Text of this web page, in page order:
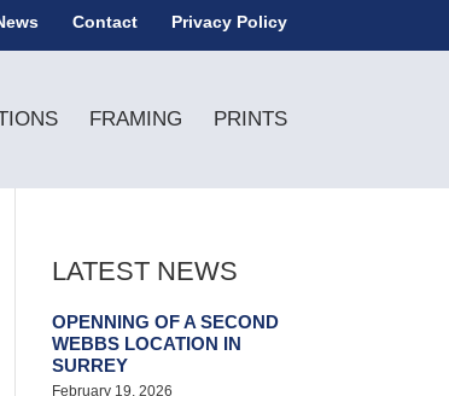
Contact Privacy Policy
FRAMING PRINTS
LATEST NEWS
OPENNING OF A SECOND
WEBBS LOCATION IN
SURREY
February 19, 2026